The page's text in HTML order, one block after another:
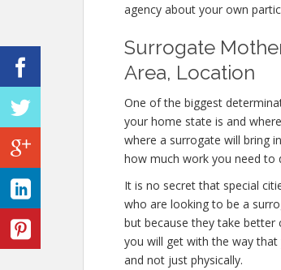
agency about your own
Surrogate
Area, Location
One of the biggest
your home state is and
where a surrogate will bring
how much work you need to
It is no secret that special
who are looking to be a
but because they take
you will get with the way
and not just physically.